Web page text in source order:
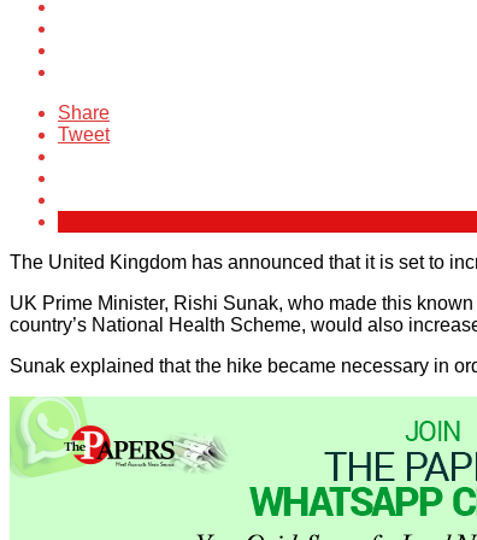
Share
Tweet
The United Kingdom has announced that it is set to
UK Prime Minister, Rishi Sunak, who made this
country’s National Health Scheme, would also
Sunak explained that the hike became necessary in